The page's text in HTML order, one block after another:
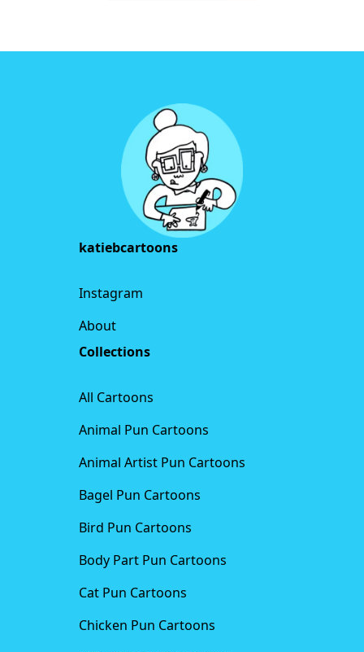
katiebcartoons
Instagram
About
Collections
All Cartoons
Animal Pun Cartoons
Animal Artist Pun Cartoons
Bagel Pun Cartoons
Bird Pun Cartoons
Body Part Pun Cartoons
Cat Pun Cartoons
Chicken Pun Cartoons